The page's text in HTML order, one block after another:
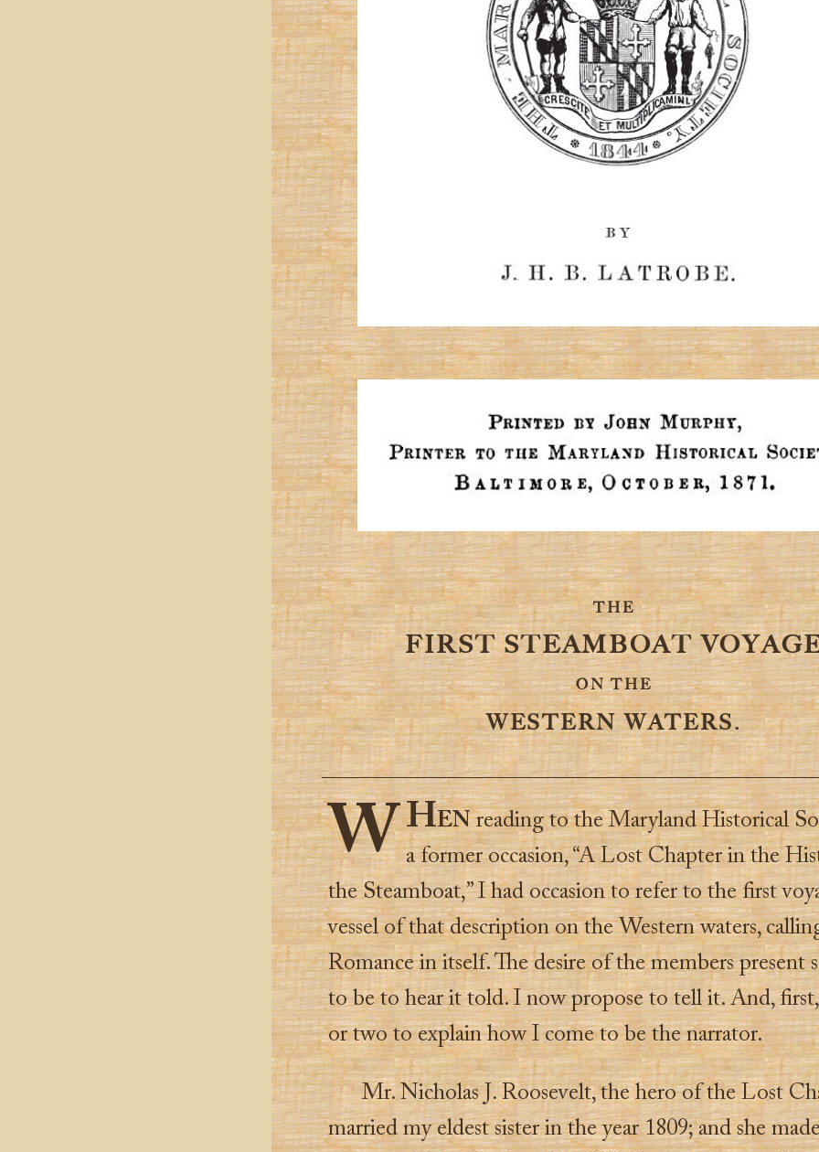
THE
FIRST STEAMBOAT
ON THE
WESTERN WATERS.
W HENreading to the Maryland Historical
a former occasion, “A Lost Chapter in the
the Steamboat,” I had occasion to refer to the first
vessel of that description on the Western waters,
Romance in itself. The desire of the members present
to be to hear it told. I now propose to tell it. And,
or two to explain how I come to be the narrator.
Mr. Nicholas J. Roosevelt, the hero of the Lost
married my eldest sister in the year 1809; and she